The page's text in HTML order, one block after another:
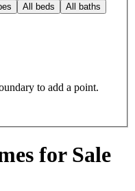
All beds All baths
to add a point.
for Sale